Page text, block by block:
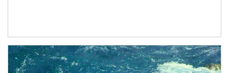
Article Image